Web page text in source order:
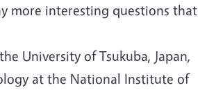
more interesting questions that
University of Tsukuba, Japan,
at the National Institute of